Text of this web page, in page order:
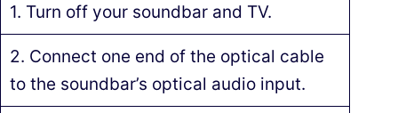
1. Turn off your soundbar and TV.
2. Connect one end of the optical cable
to the soundbar’s optical audio input.